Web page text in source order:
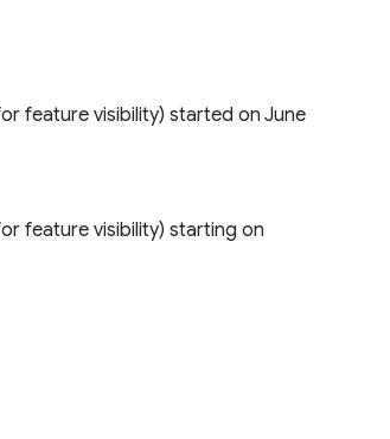
feature visibility) started on June
feature visibility) starting on